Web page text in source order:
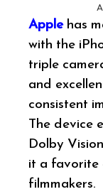
Applehas
with the
triple
and
consistent
The device
Dolby
it a favorite
filmmakers.